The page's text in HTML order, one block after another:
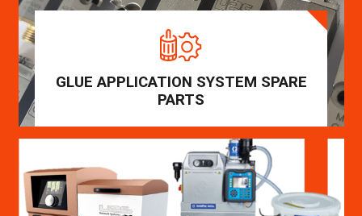
GLUE APPLICATION SYSTEM SPARE
PARTS